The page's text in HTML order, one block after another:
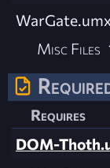
Misc Files
Requires
DOM-